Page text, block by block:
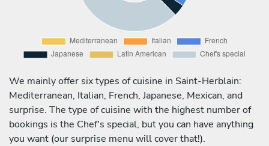
We mainly offer six types of cuisine in Saint-Herblain:
Mediterranean, Italian, French, Japanese, Mexican, and
surprise. The type of cuisine with the highest number of
bookings is the Chef's special, but you can have anything
you want (our surprise menu will cover that!).